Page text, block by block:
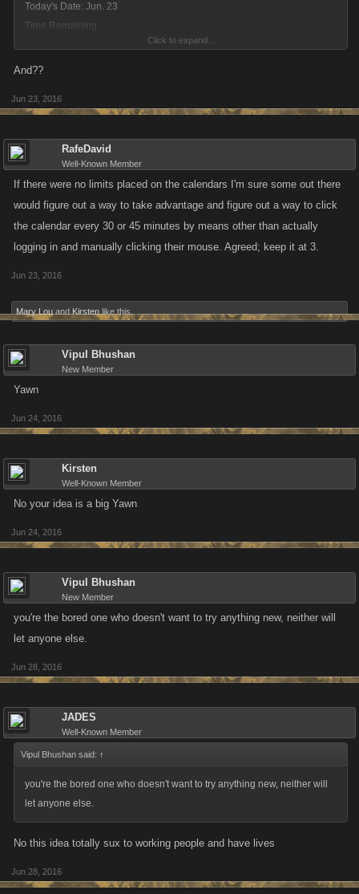
Today's Date: Jun. 23
Time Remaining:
Click to expand...
And??
Jun 23, 2016
RafeDavid
Well-Known Member
If there were no limits placed on the calendars I'm sure some out there
would figure out a way to take advantage and figure out a way to click
the calendar every 30 or 45 minutes by means other than actually
logging in and manually clicking their mouse. Agreed; keep it at 3.
Jun 23, 2016
Mary Lou and Kirsten like this.
Vipul Bhushan
New Member
Yawn
Jun 24, 2016
Kirsten
Well-Known Member
No your idea is a big Yawn
Jun 24, 2016
Vipul Bhushan
New Member
you're the bored one who doesn't want to try anything new, neither will
let anyone else.
Jun 28, 2016
JADES
Well-Known Member
Vipul Bhushan said: ↑
you're the bored one who doesn't want to try anything new, neither will
let anyone else.
No this idea totally sux to working people and have lives
Jun 28, 2016